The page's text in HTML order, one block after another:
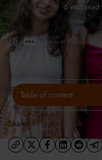
6 min read•
> Benefits of Philosophy
Table of content
Share: